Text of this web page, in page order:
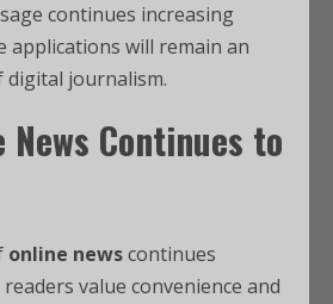
continues increasing
applications will remain an
journalism.
News Continues to
online newscontinues
value convenience and